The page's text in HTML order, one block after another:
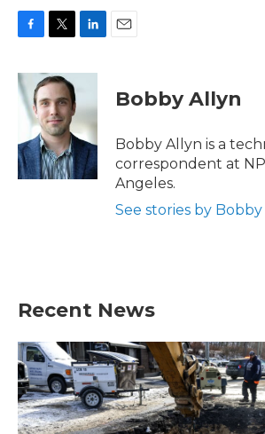
c
e
b
o
k
i
t
e
r
n
e
d
I
n
Bobby Allyn
Bobby Allyn is a
correspondent at
Angeles.
See stories by
Recent News